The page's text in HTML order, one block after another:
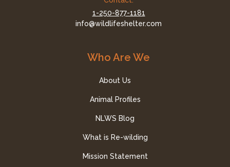
Who Are We
About Us
Animal Profiles
NLWS Blog
What is Re-wilding
Mission Statement
1-250-877-1181
info@wildlifeshelter.com